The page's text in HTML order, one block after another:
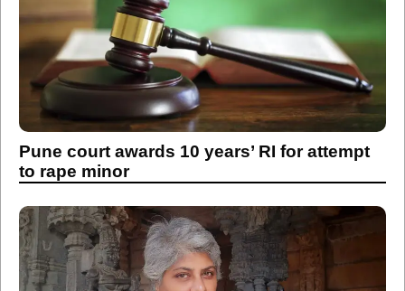
Pune court awards 10 years’ RI for attempt
to rape minor